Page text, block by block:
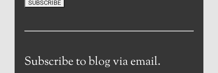
Subscribe to blog via email.